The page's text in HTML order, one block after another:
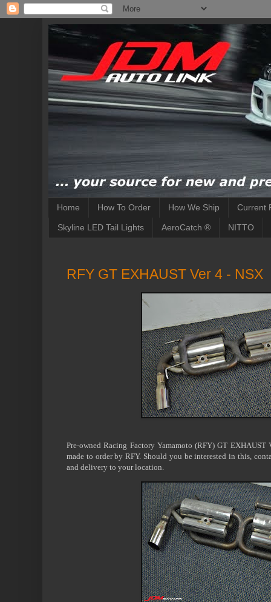
Home How To Order How We Ship Current
Skyline LED Tail Lights AeroCatch ® NITTO
RFY GT EXHAUST Ver 4 - NSX
Pre-owned Racing Factory Yamamoto (RFY) GT
made to order by RFY. Should you be interested in this,
and delivery to your location.